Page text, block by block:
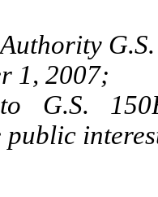
G.S.
1, 2007;
G.S.
public